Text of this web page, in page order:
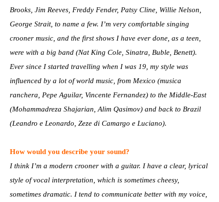
Brooks, Jim Reeves, Freddy Fender, Patsy Cline, Willie Nelson,
George Strait, to name a few. I’m very comfortable singing
crooner music, and the first shows I have ever done, as a teen,
were with a big band (Nat King Cole, Sinatra, Buble, Benett).
Ever since I started travelling when I was 19, my style was
influenced by a lot of world music, from Mexico (musica
ranchera, Pepe Aguilar, Vincente Fernandez) to the Middle-East
(Mohammadreza Shajarian, Alim Qasimov) and back to Brazil
(Leandro e Leonardo, Zeze di Camargo e Luciano).
How would you describe your sound?
I think I’m a modern crooner with a guitar. I have a clear, lyrical
style of vocal interpretation, which is sometimes cheesy,
sometimes dramatic. I tend to communicate better with my voice,